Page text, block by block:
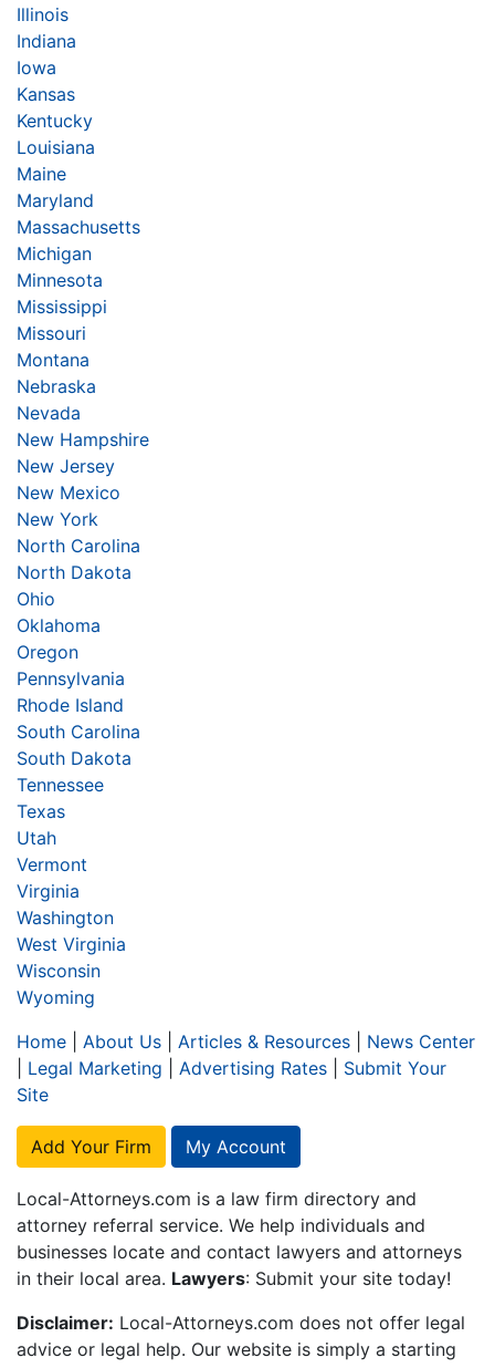
Illinois
Indiana
Iowa
Kansas
Kentucky
Louisiana
Maine
Maryland
Massachusetts
Michigan
Minnesota
Mississippi
Missouri
Montana
Nebraska
Nevada
New Hampshire
New Jersey
New Mexico
New York
North Carolina
North Dakota
Ohio
Oklahoma
Oregon
Pennsylvania
Rhode Island
South Carolina
South Dakota
Tennessee
Texas
Utah
Vermont
Virginia
Washington
West Virginia
Wisconsin
Wyoming
Home
About Us Articles & Resources
News Center
Legal Marketing Advertising Rates
Submit Your
Site
Add Your Firm My Account
Local-Attorneys.com is a law firm directory and
attorney referral service. We help individuals and
businesses locate and contact lawyers and attorneys
in their local area. Lawyers: Submit your site today!
Disclaimer: Local-Attorneys.com does not offer legal
advice or legal help. Our website is simply a starting